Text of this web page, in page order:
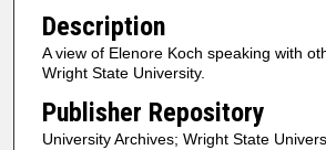
Description
A view of Elenore Koch speaking with
Wright State University.
Publisher Repository
University Archives; Wright State